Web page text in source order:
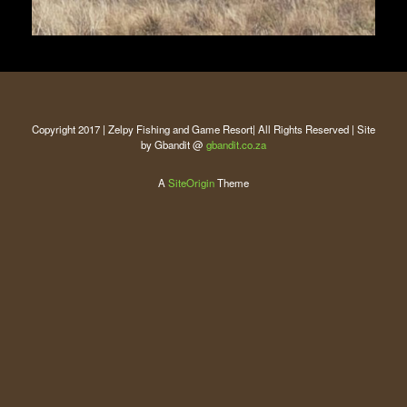
Copyright 2017 | Zelpy Fishing and Game Resort| All Rights Reserved | Site
by Gbandit @ gbandit.co.za
ASiteOriginTheme